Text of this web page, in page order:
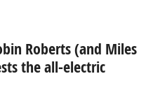
Roberts (and Miles
the all-electric